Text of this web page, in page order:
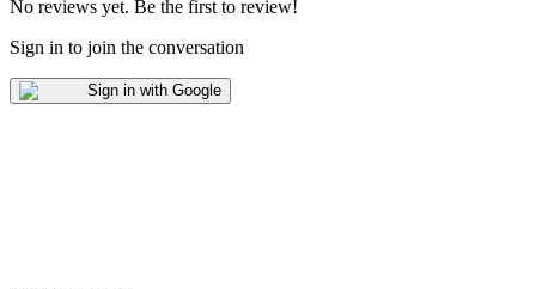
No reviews yet. Be the first to review!
Sign in to join the conversation
Sign in with Google